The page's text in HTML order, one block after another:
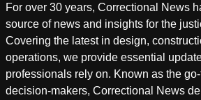
For over 30 years, Correctional News
source of news and insights for the
Covering the latest in design,
operations, we provide essential
professionals rely on. Known as the
decision-makers, Correctional News